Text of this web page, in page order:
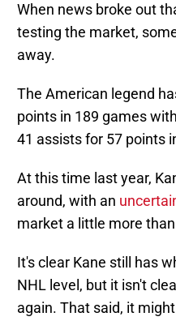
When news broke out
testing the market,
away.
The American legend
points in 189 games
41 assists for 57 points
At this time last year,
around, with an
market a little more
It's clear Kane still has
NHL level, but it isn't
again. That said, it